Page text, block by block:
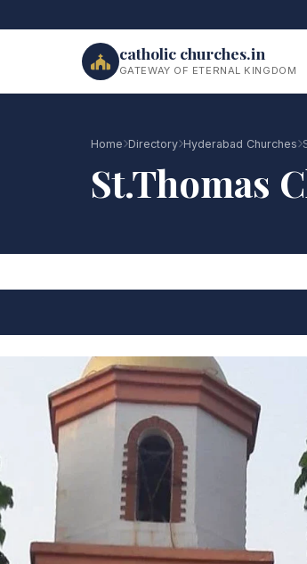
catholic churches.in
GATEWAY OF ETERNAL KINGDOM
Home Directory Hyderabad Churches
St.Thomas